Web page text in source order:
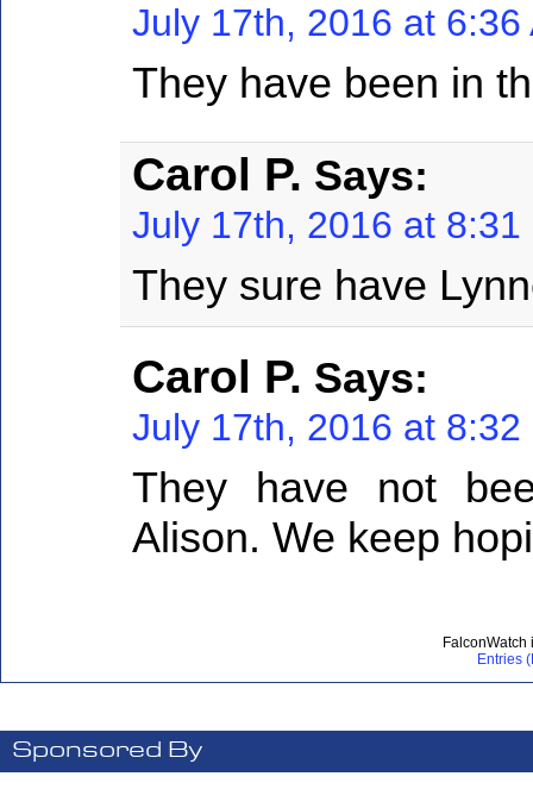
July 17th, 2016 at 6:36
They have been in
Carol P. Says:
July 17th, 2016 at 8:31
They sure have
Carol P. Says:
July 17th, 2016 at 8:32
They have not
Alison. We keep
Entries
Sponsored By